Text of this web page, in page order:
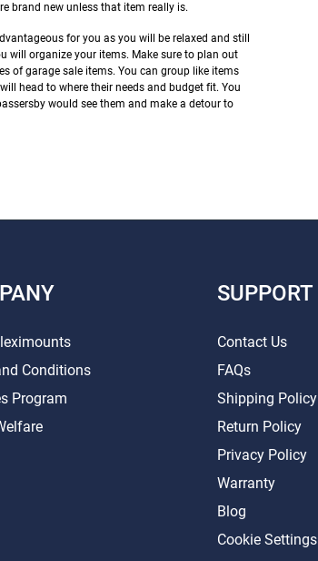
brand new unless that item really is.
for you as you will be relaxed and still
will organize your items. Make sure to plan out
of garage sale items. You can group like items
head to where their needs and budget fit. You
would see them and make a detour to
Conditions
Program
SUPPORT
Contact Us
FAQs
Shipping Policy
Return Policy
Privacy Policy
Warranty
Blog
Cookie Settings